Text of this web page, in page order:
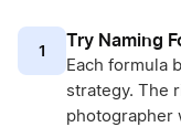
1 Try Naming
Each formula
strategy. The
photographer